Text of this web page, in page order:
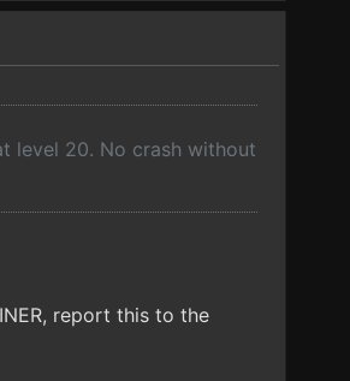
level 20. No crash without
report this to the